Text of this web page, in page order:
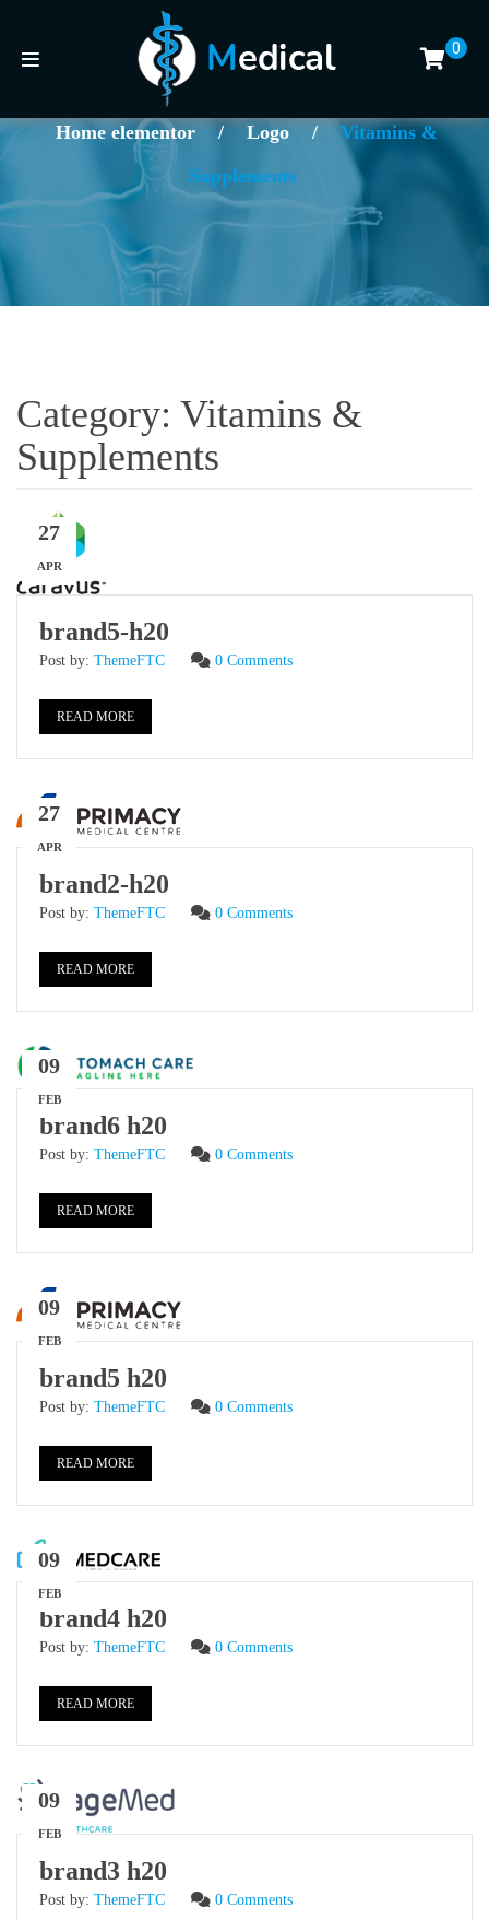
0
Home elementor / Logo /
Vitamins &
Supplements
Category: Vitamins &
Supplements
27
APR
brand5-h20
Post by: ThemeFTC 0 Comments
READ MORE
27
APR
brand2-h20
Post by: ThemeFTC 0 Comments
READ MORE
09
FEB
brand6 h20
Post by: ThemeFTC 0 Comments
READ MORE
09
FEB
brand5 h20
Post by: ThemeFTC 0 Comments
READ MORE
09
FEB
brand4 h20
Post by: ThemeFTC 0 Comments
READ MORE
09
FEB
brand3 h20
Post by: ThemeFTC 0 Comments